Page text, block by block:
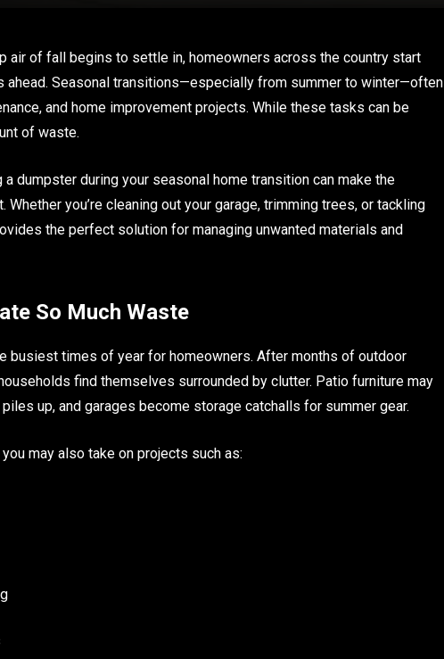
air of fall begins to settle in, homeowners across the country start
ahead. Seasonal transitions—especially from summer to winter—often
and home improvement projects. While these tasks can be
of waste.
dumpster during your seasonal home transition can make the
you’re cleaning out your garage, trimming trees, or tackling
the perfect solution for managing unwanted materials and
So Much Waste
busiest times of year for homeowners. After months of outdoor
find themselves surrounded by clutter. Patio furniture may
up, and garages become storage catchalls for summer gear.
may also take on projects such as: